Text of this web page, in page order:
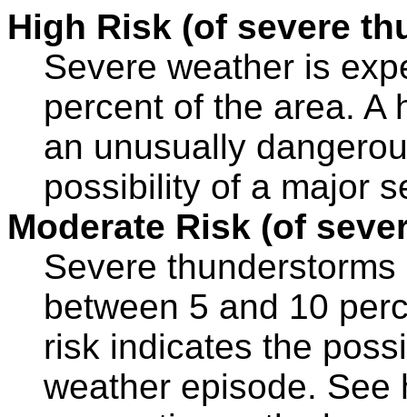
High Risk (of severe
Severe weather is
percent of the area. A
an unusually
possibility of a major
Moderate Risk (of
Severe
between 5 and 10
risk indicates the
weather episode. See